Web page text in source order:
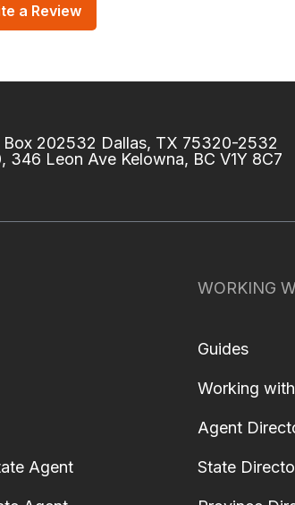
a Review
Box 202532 Dallas, TX 75320-2532
346 Leon Ave Kelowna, BC V1Y 8C7
Agent
WORKING
Guides
Working
Agent
State